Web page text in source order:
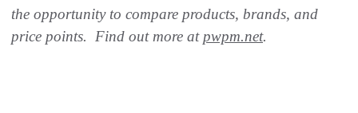
the opportunity to compare products, brands, and
price points. Find out more at pwpm.net.